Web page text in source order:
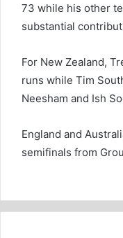
73 while his other
substantial
For New Zealand,
runs while Tim
Neesham and Ish
England and
semifinals from